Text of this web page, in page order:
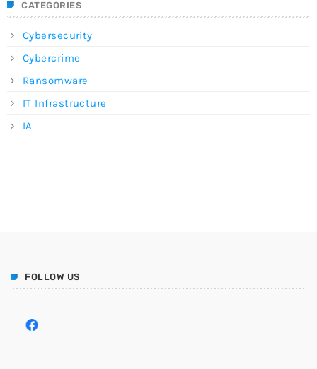
CATEGORIES
Cybersecurity
Cybercrime
Ransomware
IT Infrastructure
IA
FOLLOW US